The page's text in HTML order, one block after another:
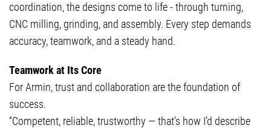
coordination, the designs come to life - through turning,
CNC milling, grinding, and assembly. Every step demands
accuracy, teamwork, and a steady hand.
Teamwork at Its Core
For Armin, trust and collaboration are the foundation of
success.
“Competent, reliable, trustworthy — that’s how I’d describe